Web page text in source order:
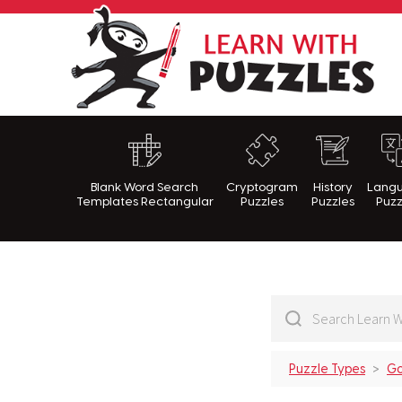
Blank Word Search
Templates Rectangular
Cryptogram
Puzzles
History
Puzzles
Puzzle Types